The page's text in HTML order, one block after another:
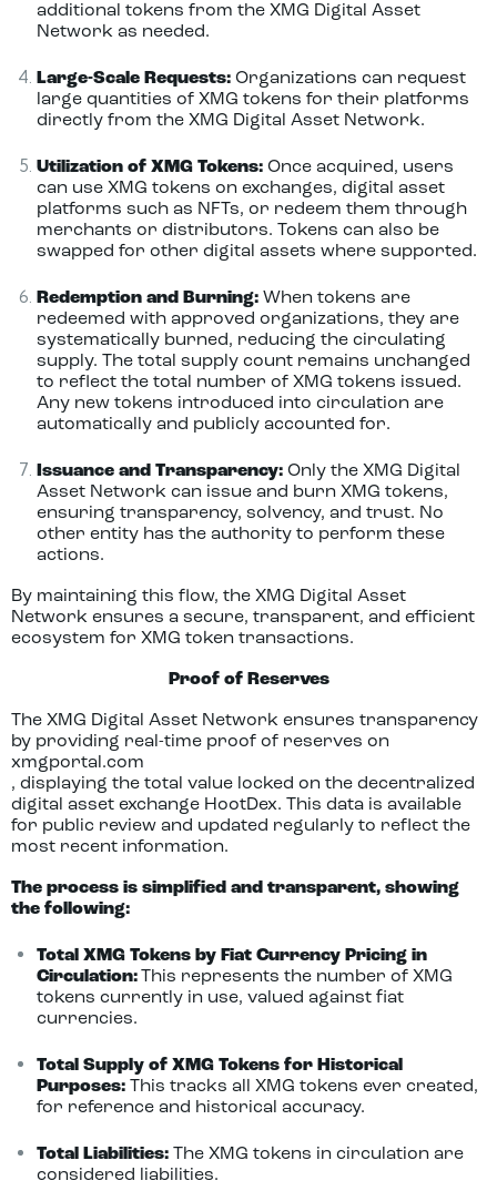
additional tokens from the XMG Digital Asset
Network as needed.
Large-Scale Requests:Organizations can request
large quantities of XMG tokens for their platforms
directly from the XMG Digital Asset Network.
Utilization of XMG Tokens:Once acquired, users
can use XMG tokens on exchanges, digital asset
platforms such as NFTs, or redeem them through
merchants or distributors. Tokens can also be
swapped for other digital assets where supported.
Redemption and Burning:When tokens are
redeemed with approved organizations, they are
systematically burned, reducing the circulating
supply. The total supply count remains unchanged
to reflect the total number of XMG tokens issued.
Any new tokens introduced into circulation are
automatically and publicly accounted for.
Issuance and Transparency:Only the XMG Digital
Asset Network can issue and burn XMG tokens,
ensuring transparency, solvency, and trust. No
other entity has the authority to perform these
actions.
By maintaining this flow, the XMG Digital Asset
Network ensures a secure, transparent, and efficient
ecosystem for XMG token transactions.
Proof of Reserves
The XMG Digital Asset Network ensures transparency
by providing real-time proof of reserves on
xmgportal.com
, displaying the total value locked on the decentralized
digital asset exchange HootDex. This data is available
for public review and updated regularly to reflect the
most recent information.
The process is simplified and transparent, showing
the following:
Total XMG Tokens by Fiat Currency Pricing in
Circulation:This represents the number of XMG
tokens currently in use, valued against fiat
currencies.
Total Supply of XMG Tokens for Historical
Purposes:This tracks all XMG tokens ever created,
for reference and historical accuracy.
Total Liabilities:The XMG tokens in circulation are
considered liabilities.